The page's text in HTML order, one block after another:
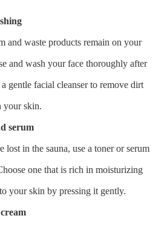
and waste products remain on your
and wash your face thoroughly after
gentle facial cleanser to remove dirt
your skin.
serum
lost in the sauna, use a toner or serum
one that is rich in moisturizing
your skin by pressing it gently.